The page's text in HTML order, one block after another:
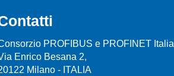
PROFIBUS e PROFINET Italia
Enrico Besana 2,
Milano - ITALIA